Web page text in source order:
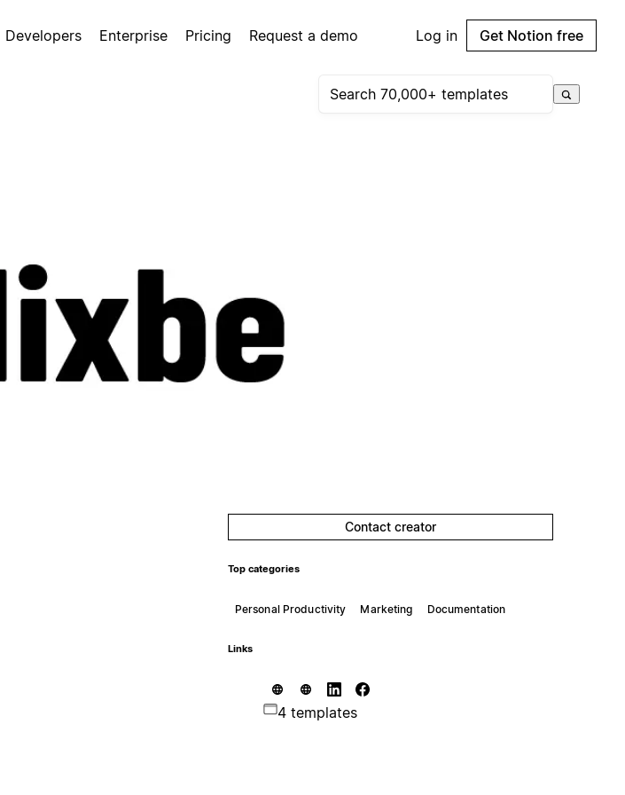
Developers Enterprise Pricing Request a demo Log in Get Notion free
Contact creator
Top categories
Personal Productivity Marketing Documentation
Links
4 templates